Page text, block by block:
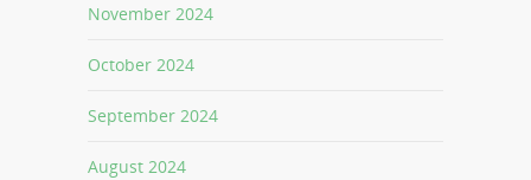
November 2024
October 2024
September 2024
August 2024